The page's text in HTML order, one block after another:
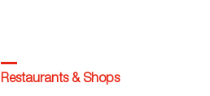
Restaurants & Shops